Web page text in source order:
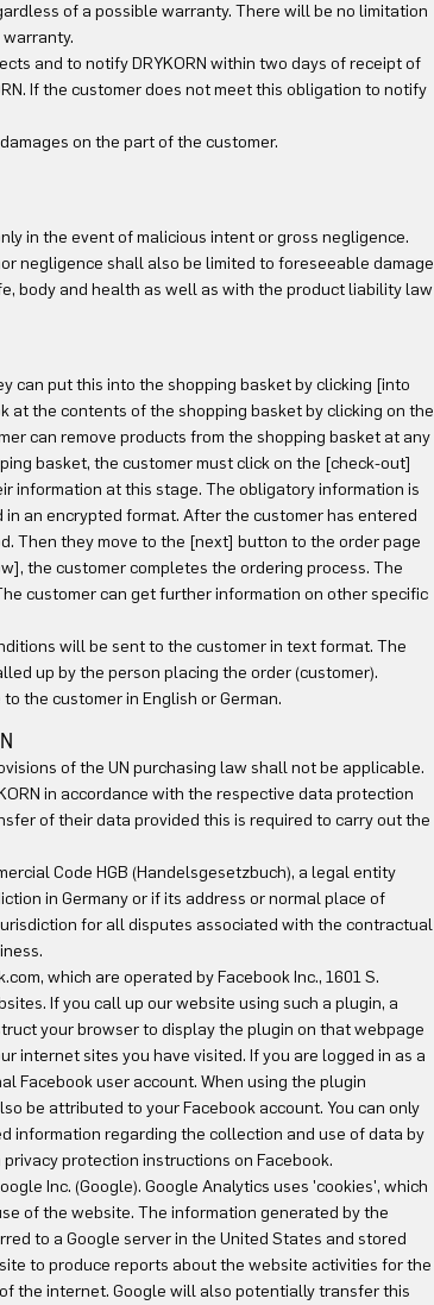
of a possible warranty. There will be no limitation
and to notify DRYKORN within two days of receipt of
If the customer does not meet this obligation to notify
on the part of the customer.
in the event of malicious intent or gross negligence.
negligence shall also be limited to foreseeable damage
body and health as well as with the product liability law
can put this into the shopping basket by clicking [into
the contents of the shopping basket by clicking on the
can remove products from the shopping basket at any
basket, the customer must click on the [check-out]
information at this stage. The obligatory information is
an encrypted format. After the customer has entered
Then they move to the [next] button to the order page
the customer completes the ordering process. The
customer can get further information on other specific
will be sent to the customer in text format. The
up by the person placing the order (customer).
the customer in English or German.
of the UN purchasing law shall not be applicable.
in accordance with the respective data protection
of their data provided this is required to carry out the
Code HGB (Handelsgesetzbuch), a legal entity
in Germany or if its address or normal place of
for all disputes associated with the contractual
which are operated by Facebook Inc., 1601 S.
If you call up our website using such a plugin, a
your browser to display the plugin on that webpage
internet sites you have visited. If you are logged in as a
Facebook user account. When using the plugin
be attributed to your Facebook account. You can only
information regarding the collection and use of data by
protection instructions on Facebook.
Inc. (Google). Google Analytics uses 'cookies', which
of the website. The information generated by the
to a Google server in the United States and stored
to produce reports about the website activities for the
the internet. Google will also potentially transfer this